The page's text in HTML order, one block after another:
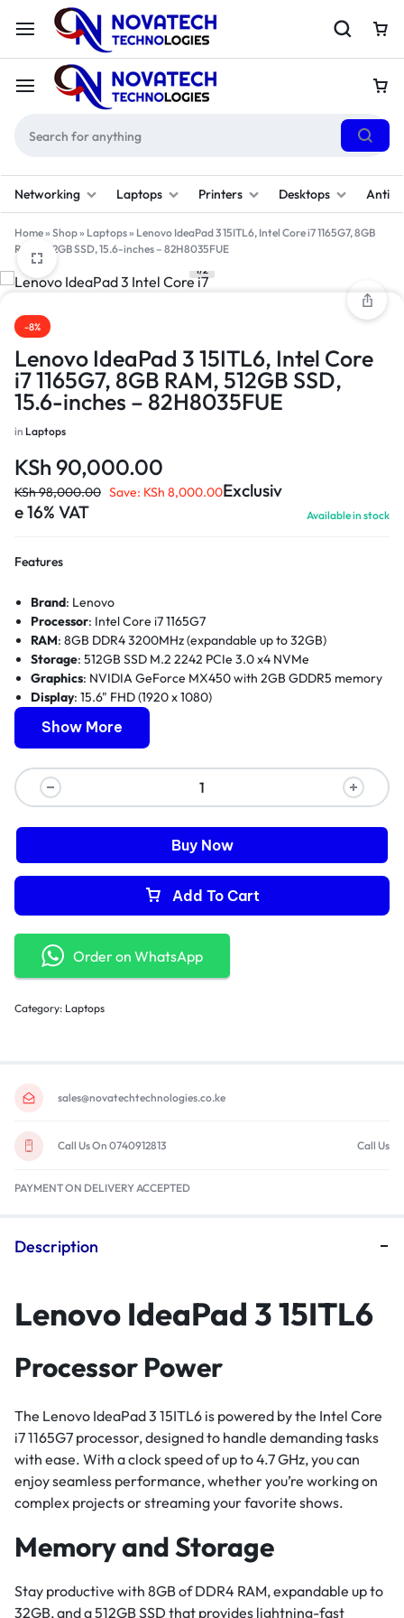
Networking Laptops Printers Desktops
Home» Shop» Laptops» Lenovo IdeaPad 3 15ITL6, Intel Core i7 1165G7, 8GB
RAM, 512GB SSD, 15.6-inches – 82H8035FUE
1/2
-8%
Lenovo IdeaPad 3 15ITL6, Intel Core
i7 1165G7, 8GB RAM, 512GB SSD,
15.6-inches – 82H8035FUE
in Laptops
KSh 90,000.00
KSh98,000.00 Save: KSh 8,000.00Exclusiv
e 16% VAT
Available in stock
Features
Brand: Lenovo
Processor: Intel Core i7 1165G7
RAM: 8GB DDR4 3200MHz (expandable up to 32GB)
Storage: 512GB SSD M.2 2242 PCIe 3.0 x4 NVMe
Graphics: NVIDIA GeForce MX450 with 2GB GDDR5 memory
Display: 15.6" FHD (1920 x 1080)
Show More
Add To Cart
Buy Now
Order on WhatsApp
Category: Laptops
sales@novatechtechnologies.co.ke
Call Us On 0740912813 Call Us
PAYMENT ON DELIVERY ACCEPTED
Description
Lenovo IdeaPad 3 15ITL6
Processor Power
The Lenovo IdeaPad 3 15ITL6 is powered by the Intel Core
i7 1165G7 processor, designed to handle demanding tasks
with ease. With a clock speed of up to 4.7 GHz, you can
enjoy seamless performance, whether you’re working on
complex projects or streaming your favorite shows.
Memory and Storage
Stay productive with 8GB of DDR4 RAM, expandable up to
32GB, and a 512GB SSD that provides lightning-fast